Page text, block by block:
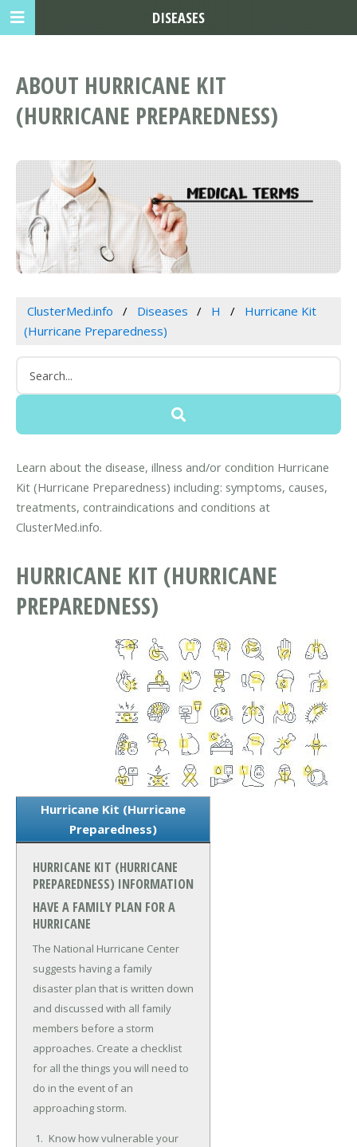
ABOUT HURRICANE KIT
(HURRICANE PREPAREDNESS)
ClusterMed.info Diseases H
Hurricane Kit
(Hurricane Preparedness)
Learn about the disease, illness and/or condition Hurricane
Kit (Hurricane Preparedness) including: symptoms, causes,
treatments, contraindications and conditions at
ClusterMed.info.
HURRICANE KIT (HURRICANE
PREPAREDNESS)
Hurricane Kit (Hurricane
Preparedness)
HURRICANE KIT (HURRICANE
PREPAREDNESS) INFORMATION
HAVE A FAMILY PLAN FOR A
HURRICANE
The National Hurricane Center
suggests having a family
disaster plan that is written down
and discussed with all family
members before a storm
approaches. Create a checklist
for all the things you will need to
do in the event of an
approaching storm.
Know how vulnerable your
DISEASES